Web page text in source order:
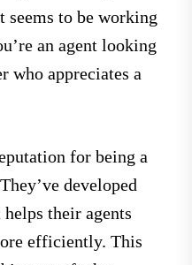
seems to be working
an agent looking
who appreciates a
for being a
developed
their agents
efficiently. This